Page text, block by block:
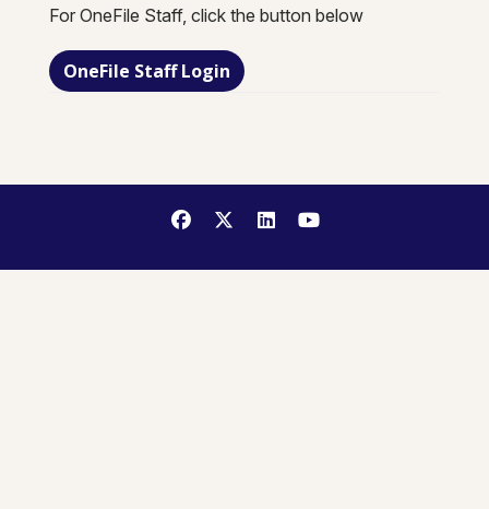
For OneFile Staff, click the button below
OneFile Staff Login